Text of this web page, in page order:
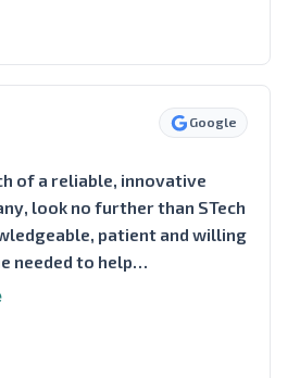
Google
of a reliable, innovative
look no further than STech
patient and willing
needed to help…